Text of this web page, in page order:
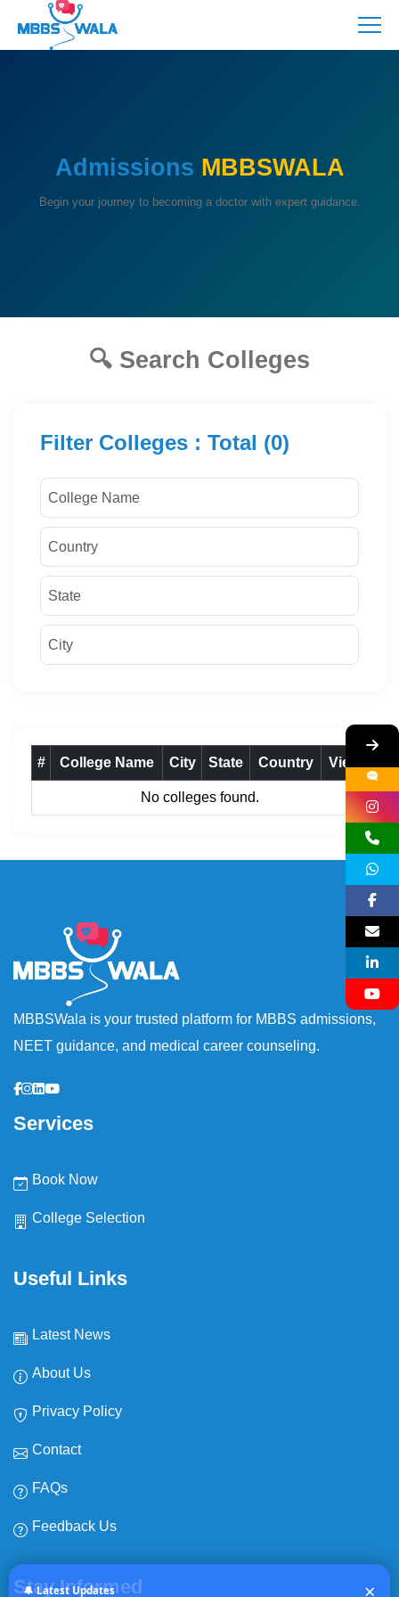
Admissions MBBSWALA
Begin your journey to becoming a doctor with expert guidance.
🔍 Search Colleges
Filter Colleges : Total (0)
# College Name City State Country View
No colleges found.
🔔 Latest Updates ×
NEWS No Expiry
MBBSWala is your trusted platform for MBBS admissions,
NEET guidance, and medical career counseling.
Services
Book Now
College Selection
Useful Links
Latest News
About Us
Privacy Policy
Contact
FAQs
Feedback Us
Stay Informed